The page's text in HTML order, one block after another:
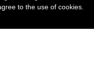
to the use of cookies.